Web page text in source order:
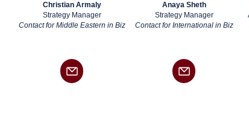
Christian Armaly
Strategy Manager
Contact for Middle Eastern in Biz
Anaya Sheth
Strategy Manager
Contact for International in Biz